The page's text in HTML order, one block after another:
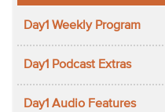
Day1 Weekly Program
Day1 Podcast Extras
Day1 Audio Features